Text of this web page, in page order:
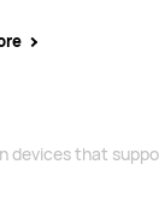
devices that